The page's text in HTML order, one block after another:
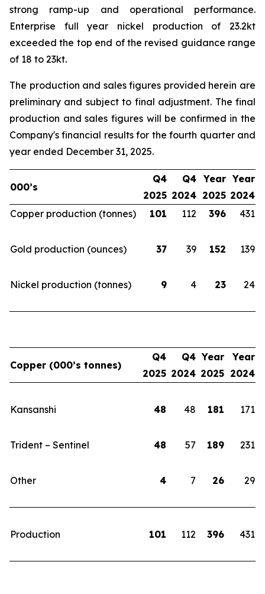
strong ramp-up and operational performance.
Enterprise full year nickel production of 23.2kt
exceeded the top end of the revised guidance range
of 18 to 23kt.
The production and sales figures provided herein are
preliminary and subject to final adjustment. The final
production and sales figures will be confirmed in the
Company's financial results for the fourth quarter and
year ended December 31, 2025.
000’s
Q4
2025
Q4
2024
Year
2025
Year
2024
Copper production (tonnes)
101 112 396 431
Gold production (ounces) 37 39 152 139
Nickel production (tonnes) 9 4 23 24
Copper (000’s tonnes)
Q4
2025
Q4
2024
Year
2025
Year
2024
Kansanshi 48 48 181 171
Trident – Sentinel 48 57 189 231
Other 4 7 26 29
Production 101 112 396 431